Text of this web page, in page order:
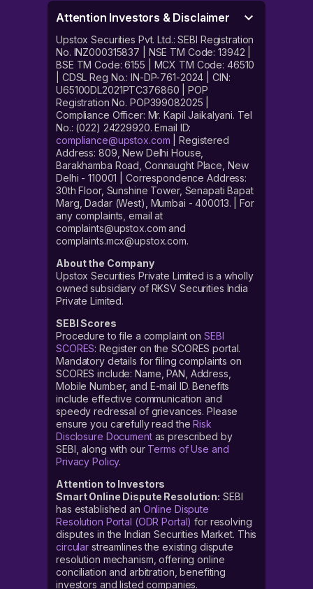
Attention Investors & Disclaimer
Upstox Securities Pvt. Ltd.: SEBI Registration
No. INZ000315837 | NSE TM Code: 13942 |
BSE TM Code: 6155 | MCX TM Code: 46510
| CDSL Reg No.: IN-DP-761-2024 | CIN:
U65100DL2021PTC376860 | POP
Registration No. POP399082025 |
Compliance Officer: Mr. Kapil Jaikalyani. Tel
No.: (022) 24229920. Email ID:
compliance@upstox.com | Registered
Address: 809, New Delhi House,
Barakhamba Road, Connaught Place, New
Delhi - 110001 | Correspondence Address:
30th Floor, Sunshine Tower, Senapati Bapat
Marg, Dadar (West), Mumbai - 400013. | For
any complaints, email at
complaints@upstox.com and
complaints.mcx@upstox.com.
About the Company
Upstox Securities Private Limited is a wholly
owned subsidiary of RKSV Securities India
Private Limited.
SEBI Scores
Procedure to file a complaint on SEBI
SCORES: Register on the SCORES portal.
Mandatory details for filing complaints on
SCORES include: Name, PAN, Address,
Mobile Number, and E-mail ID. Benefits
include effective communication and
speedy redressal of grievances. Please
ensure you carefully read theRisk
Disclosure Documentas prescribed by
SEBI, along with our Terms of Use and
Privacy Policy.
Attention to Investors
Smart Online Dispute Resolution: SEBI
has established an Online Dispute
Resolution Portal (ODR Portal) for resolving
disputes in the Indian Securities Market. This
circular streamlines the existing dispute
resolution mechanism, offering online
conciliation and arbitration, benefiting
investors and listed companies.